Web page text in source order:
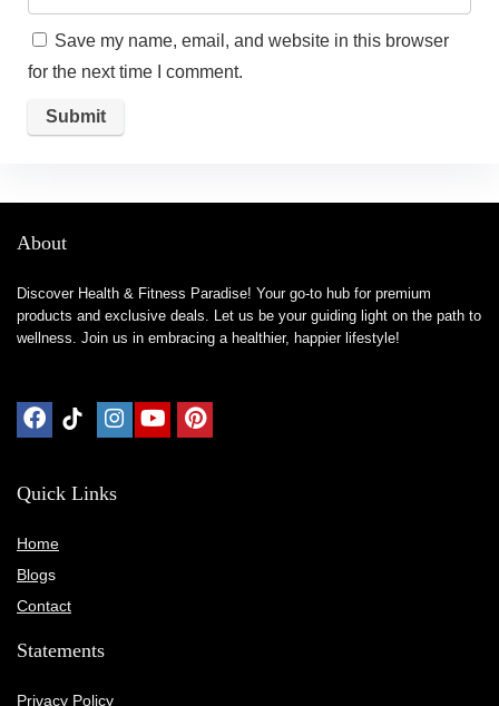
Save my name, email, and website in this browser
for the next time I comment.
About
Discover Health & Fitness Paradise! Your go-to hub for premium
products and exclusive deals. Let us be your guiding light on the path to
wellness. Join us in embracing a healthier, happier lifestyle!
Quick Links
Home
Blogs
Contact
Statements
Privacy Policy